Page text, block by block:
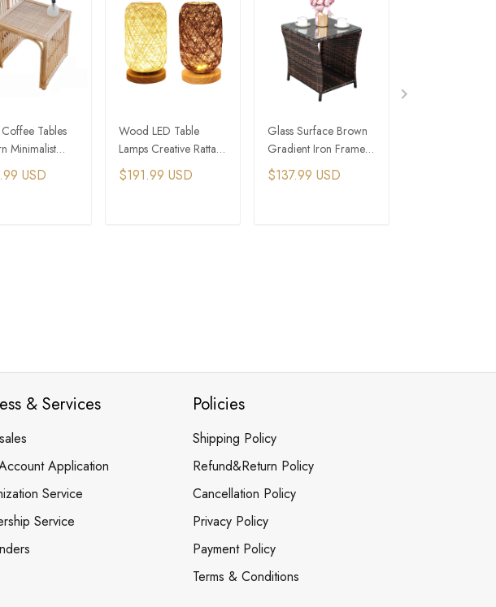
Tables
Minimalist
Home Sofa
Side Table
USD
Wood LED Table
Lamps Creative Rattan
Bedside Lamp
$191.99 USD
Glass Surface Brown
Gradient Iron Frame
Rattan Side Table
$137.99 USD
& Services
Application
Service
Service
Policies
Shipping Policy
Refund&Return Policy
Cancellation Policy
Privacy Policy
Payment Policy
Terms & Conditions